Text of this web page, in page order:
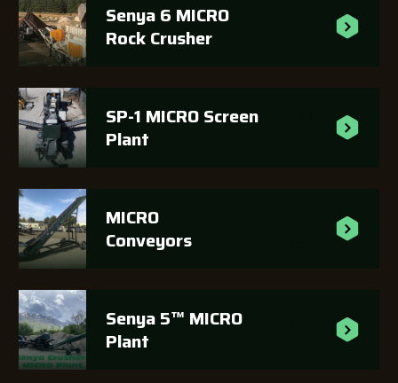
Senya 6 MICRO
Rock Crusher
SP-1 MICRO Screen
Plant
MICRO
Conveyors
Senya 5™ MICRO
Plant